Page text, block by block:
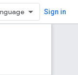
Sign in